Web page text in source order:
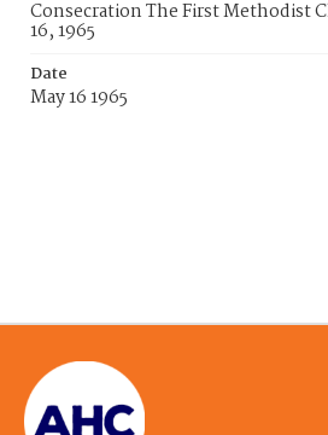
Consecration The First Methodist
16, 1965
Date
May 16 1965